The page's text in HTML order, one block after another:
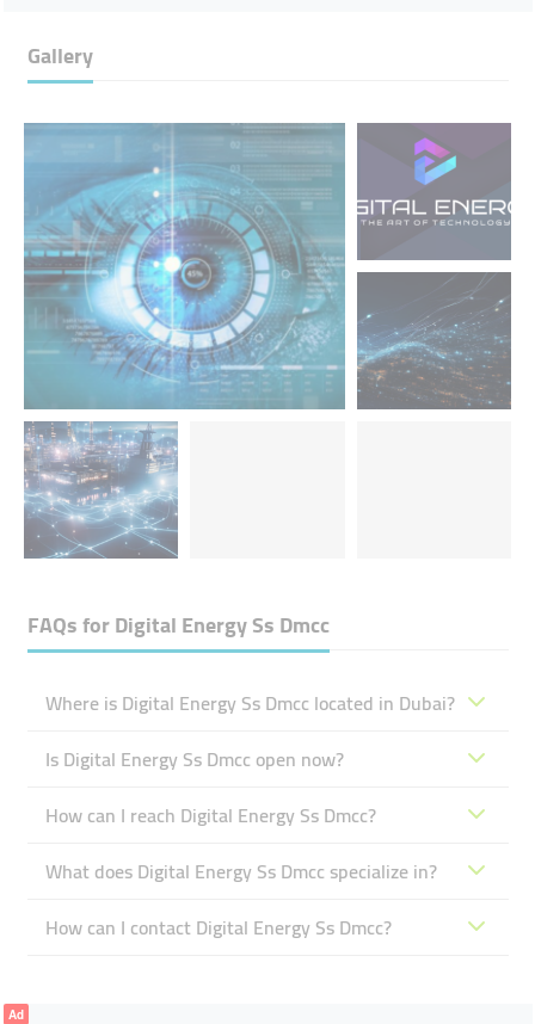
Gallery
FAQs forDigital Energy Ss Dmcc
Where is Digital Energy Ss Dmcc located in Dubai?
Is Digital Energy Ss Dmcc open now?
How can I reach Digital Energy Ss Dmcc?
What does Digital Energy Ss Dmcc specialize in?
How can I contact Digital Energy Ss Dmcc?
Ad